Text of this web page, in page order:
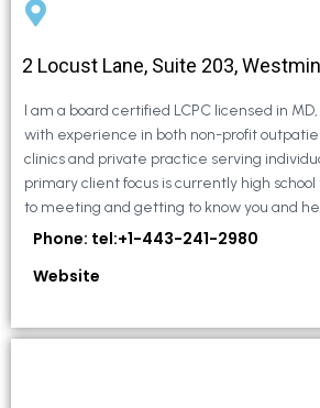
2 Locust Lane, Suite 203,
I am a board certified LCPC licensed in MD,
with experience in both non-profit
clinics and private practice serving
primary client focus is currently high school
to meeting and getting to know you and
Phone: tel:+1-443-241-2980
Website